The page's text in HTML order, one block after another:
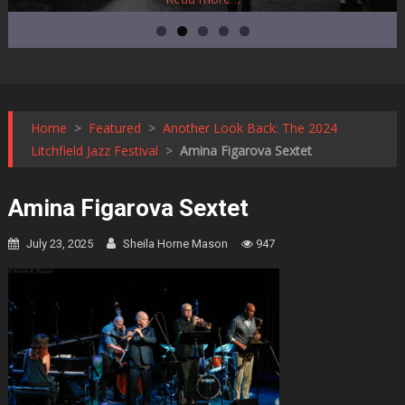
Home > Featured > Another Look Back: The 2024
Litchfield Jazz Festival > Amina Figarova Sextet
Amina Figarova Sextet
July 23, 2025 Sheila Horne Mason 947